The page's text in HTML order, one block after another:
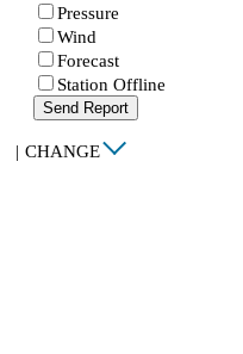
Pressure
Wind
Forecast
Station Offline
Send Report
| CHANGE